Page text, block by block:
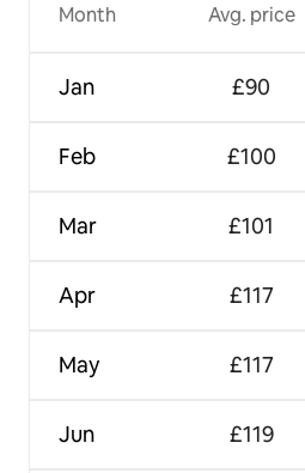
Month
Jan
Feb
Mar
Apr
May
Jun
Avg. price
£90
£100
£101
£117
£117
£119